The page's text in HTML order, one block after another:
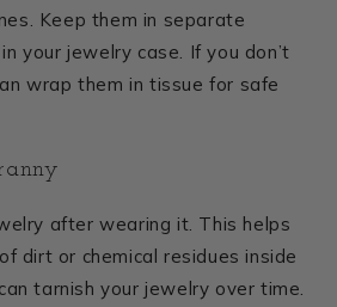
Keep them in separate
your jewelry case. If you don’t
wrap them in tissue for safe
after wearing it. This helps
dirt or chemical residues inside
tarnish your jewelry over time.